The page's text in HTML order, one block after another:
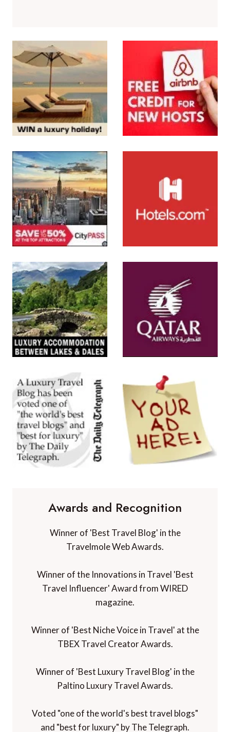
Awards and Recognition
Winner of 'Best Travel Blog' in the
Travelmole Web Awards.
Winner of the Innovations in Travel 'Best
Travel Influencer' Award from WIRED
magazine.
Winner of 'Best Niche Voice in Travel' at the
TBEX Travel Creator Awards.
Winner of 'Best Luxury Travel Blog' in the
Paltino Luxury Travel Awards.
Voted "one of the world's best travel blogs"
and "best for luxury" by The Telegraph.